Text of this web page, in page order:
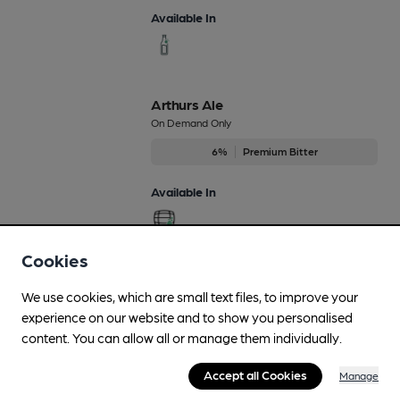
Available In
Arthurs Ale
On Demand Only
6% Premium Bitter
Available In
Regularly Brewed
3.8% Session Bitter
Available In
Cookies
We use cookies, which are small text files, to improve your
experience on our website and to show you personalised
content. You can allow all or manage them individually.
Accept all Cookies Manage